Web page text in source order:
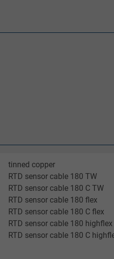
tinned copper
RTD sensor cable 180 TW
RTD sensor cable 180 C TW
RTD sensor cable 180 flex
RTD sensor cable 180 C flex
RTD sensor cable 180 highflex
RTD sensor cable 180 C